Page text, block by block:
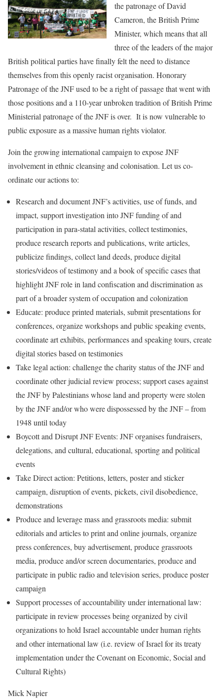
the patronage of David
Cameron, the British Prime
Minister, which means that all
three of the leaders of the major
British political parties have finally felt the need to distance
themselves from this openly racist organisation. Honorary
Patronage of the JNF used to be a right of passage that went with
those positions and a 110-year unbroken tradition of British Prime
Ministerial patronage of the JNF is over. It is now vulnerable to
public exposure as a massive human rights violator.
Join the growing international campaign to expose JNF
involvement in ethnic cleansing and colonisation. Let us co-
ordinate our actions to:
Research and document JNF’s activities, use of funds, and
impact, support investigation into JNF funding of and
participation in para-statal activities, collect testimonies,
produce research reports and publications, write articles,
publicize findings, collect land deeds, produce digital
stories/videos of testimony and a book of specific cases that
highlight JNF role in land confiscation and discrimination as
part of a broader system of occupation and colonization
Educate: produce printed materials, submit presentations for
conferences, organize workshops and public speaking events,
coordinate art exhibits, performances and speaking tours, create
digital stories based on testimonies
Take legal action: challenge the charity status of the JNF and
coordinate other judicial review process; support cases against
the JNF by Palestinians whose land and property were stolen
by the JNF and/or who were dispossessed by the JNF – from
1948 until today
Boycott and Disrupt JNF Events: JNF organises fundraisers,
delegations, and cultural, educational, sporting and political
events
Take Direct action: Petitions, letters, poster and sticker
campaign, disruption of events, pickets, civil disobedience,
demonstrations
Produce and leverage mass and grassroots media: submit
editorials and articles to print and online journals, organize
press conferences, buy advertisement, produce grassroots
media, produce and/or screen documentaries, produce and
participate in public radio and television series, produce poster
campaign
Support processes of accountability under international law:
participate in review processes being organized by civil
organizations to hold Israel accountable under human rights
and other international law (i.e. review of Israel for its treaty
implementation under the Covenant on Economic, Social and
Cultural Rights)
Mick Napier